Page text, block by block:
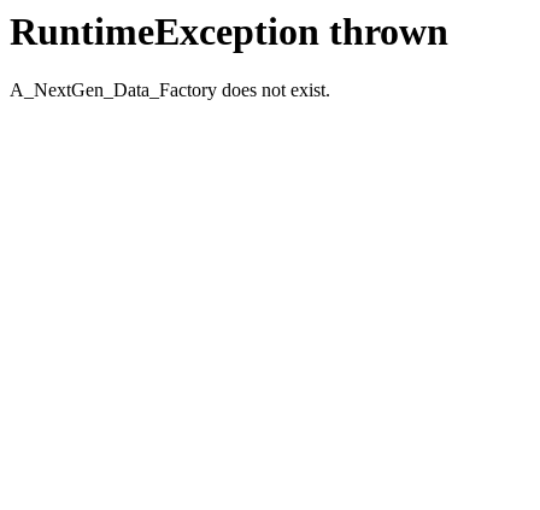
RuntimeException thrown
A_NextGen_Data_Factory does not exist.